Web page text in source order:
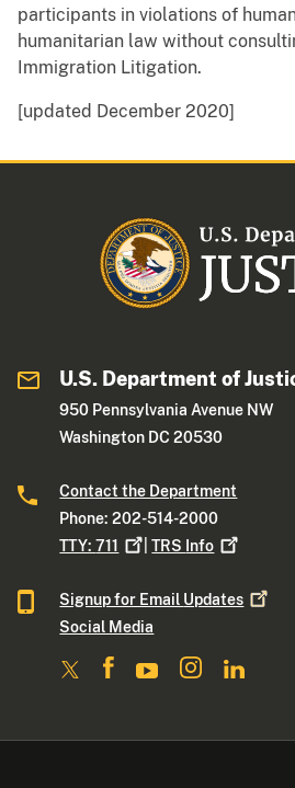
participants in violations of
humanitarian law without
Immigration Litigation.
[updated December 2020]
U.S. Department of
950 Pennsylvania Avenue NW
Washington DC 20530
Contact the Department
Phone: 202-514-2000
TTY:711 |TRS Info
Signup for Email Updates
Social Media